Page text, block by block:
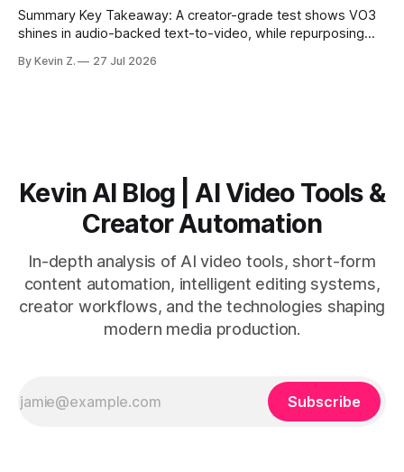
Summary Key Takeaway: A creator-grade test shows VO3
shines in audio-backed text-to-video, while repurposing
short-form output from long videos gain more value from
By Kevin Z. 27 Jul 2026
Kevin AI Blog | AI Video Tools &
Creator Automation
In-depth analysis of AI video tools, short-form
content automation, intelligent editing systems,
creator workflows, and the technologies shaping
modern media production.
Subscribe